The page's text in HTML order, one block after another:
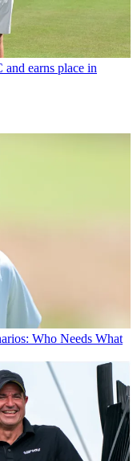
earns place in
Who Needs What